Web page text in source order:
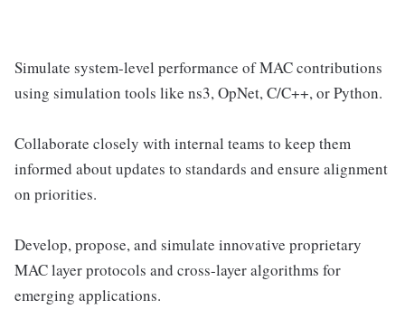
Simulate system-level performance of MAC contributions
using simulation tools like ns3, OpNet, C/C++, or Python.
Collaborate closely with internal teams to keep them
informed about updates to standards and ensure alignment
on priorities.
Develop, propose, and simulate innovative proprietary
MAC layer protocols and cross-layer algorithms for
emerging applications.